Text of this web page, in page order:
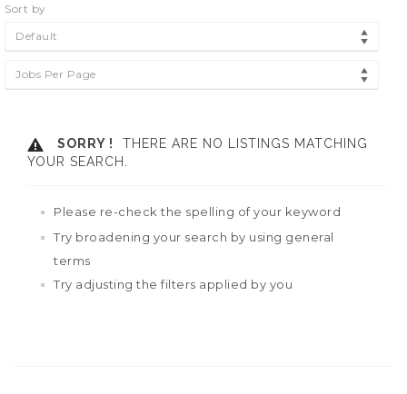
Sort by
Default
Jobs Per Page
SORRY !
THERE ARE NO LISTINGS MATCHING
YOUR SEARCH.
Please re-check the spelling of your keyword
Try broadening your search by using general
terms
Try adjusting the filters applied by you